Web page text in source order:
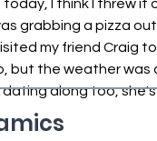
today, I think I threw it
grabbing a pizza out
my friend Craig
but the weather was
dating along too,